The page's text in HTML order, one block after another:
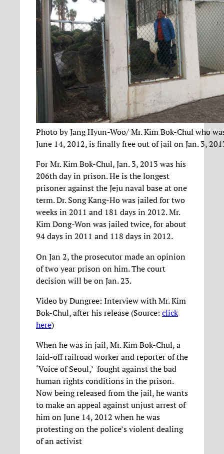
Photo by Jang Hyun-Woo/ Mr. Kim Bok-Chul who
June 14, 2012, is finally free out of jail on Jan. 3,
For Mr. Kim Bok-Chul, Jan. 3, 2013 was his
206th day in prison. He is the longest
prisoner against the Jeju naval base at one
term. Dr. Song Kang-Ho was jailed for two
weeks in 2011 and 181 days in 2012. Mr.
Kim Dong-Won was jailed twice, for about
94 days in 2011 and 118 days in 2012.
On Jan 2, the prosecutor made an opinion
of two year prison on him. The court
decision will be on Jan. 23.
Video by Dungree: Interview with Mr. Kim
Bok-Chul, after his release (Source: click
here)
When he was in jail, Mr. Kim Bok-Chul, a
laid-off railroad worker and reporter of the
‘Voice of Seoul,’ fought against the bad
human rights conditions in the prison.
Now being released from the jail, he wants
to make an appeal against unjust arrest of
him on June 14, 2012 when he was
protesting on the police’s violent dealing
of an activist